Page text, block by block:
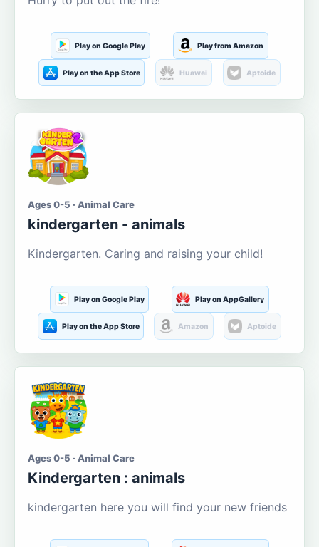
Play on Google Play Play from Amazon
Play on the App Store Huawei Aptoide
Ages 0-5 · Animal Care
kindergarten - animals
Kindergarten. Caring and raising your child!
Play on Google Play Play on AppGallery
Play on the App Store Amazon Aptoide
Ages 0-5 · Animal Care
Kindergarten : animals
kindergarten here you will find your new friends